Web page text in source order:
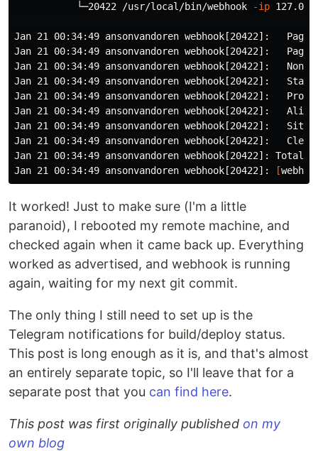
           └─20422 /usr/local/bin/webhook
-ip
Jan 21 00:34:49 ansonvandoren webhook[20422]:
Jan 21 00:34:49 ansonvandoren webhook[20422]:
Jan 21 00:34:49 ansonvandoren webhook[20422]:
Jan 21 00:34:49 ansonvandoren webhook[20422]:
Jan 21 00:34:49 ansonvandoren webhook[20422]:
Jan 21 00:34:49 ansonvandoren webhook[20422]:
Jan 21 00:34:49 ansonvandoren webhook[20422]:
Jan 21 00:34:49 ansonvandoren webhook[20422]:
Jan 21 00:34:49 ansonvandoren webhook[20422]: Total
Jan 21 00:34:49 ansonvandoren webhook[20422]:
[
It worked! Just to make sure (I'm a little
paranoid), I rebooted my remote machine, and
checked again when it came back up. Everything
worked as advertised, and webhook is running
again, waiting for my next git commit.
The only thing I still need to set up is the
Telegram notifications for build/deploy status.
This post is long enough as it is, and that's almost
an entirely separate topic, so I'll leave that for a
separate post that you can find here.
This post was first originally published on my
own blog